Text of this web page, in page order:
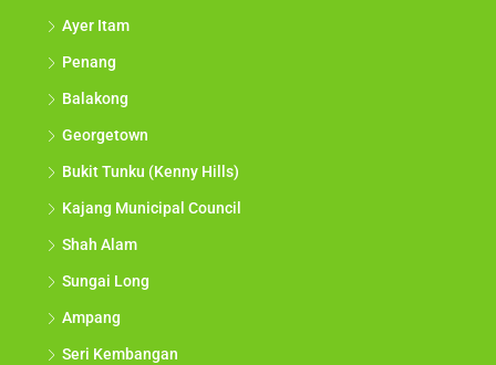
Ayer Itam
Penang
Balakong
Georgetown
Bukit Tunku (Kenny Hills)
Kajang Municipal Council
Shah Alam
Sungai Long
Ampang
Seri Kembangan